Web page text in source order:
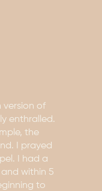
version of
enthralled.
the
I prayed
I had a
within 5
to